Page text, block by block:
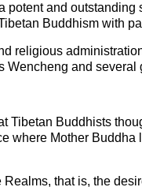
and
Buddhism with
religious
Wencheng and
Tibetan Buddhists
where Mother
that is, the